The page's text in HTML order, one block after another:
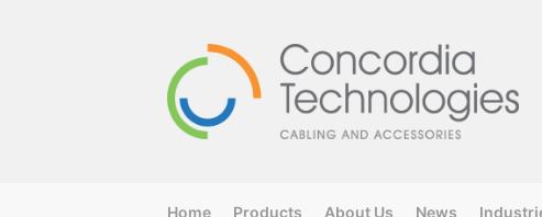
Home Products About Us News